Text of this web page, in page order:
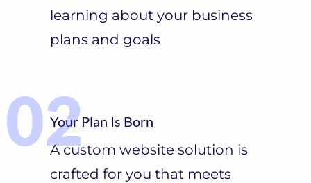
learning about your business
plans and goals
Your Plan Is Born
A custom website solution is
crafted for you that meets